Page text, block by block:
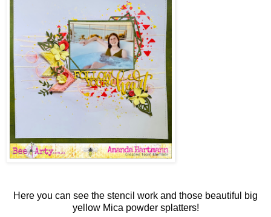
Here you can see the stencil work and those beautiful big
yellow Mica powder splatters!